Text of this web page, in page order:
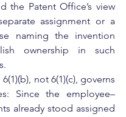
the Patent Office’s view
assignment or a
naming the invention
ownership in such
6(1)(b), not 6(1)(c), governs
Since the employee–
already stood assigned